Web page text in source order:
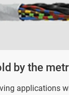
by the
applications